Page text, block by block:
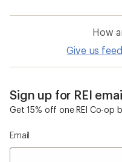
How
Give us
Sign up for REI
Get 15% off one REI Co-op
Email